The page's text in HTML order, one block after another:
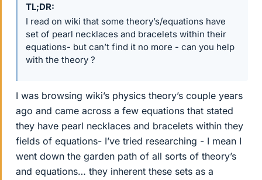
TL;DR
I read on wiki that some theory’s/equations have
set of pearl necklaces and bracelets within their
equations- but can’t find it no more - can you help
with the theory ?
I was browsing wiki’s physics theory’s couple years
ago and came across a few equations that stated
they have pearl necklaces and bracelets within they
fields of equations- I’ve tried researching - I mean I
went down the garden path of all sorts of theory’s
and equations… they inherent these sets as a